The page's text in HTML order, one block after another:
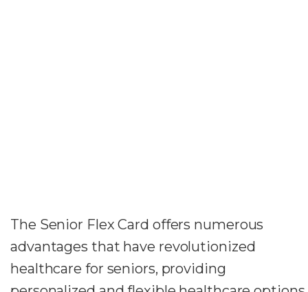
The Senior Flex Card offers numerous
advantages that have revolutionized
healthcare for seniors, providing